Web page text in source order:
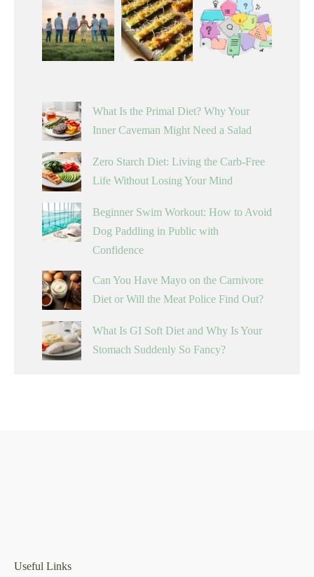
What Is the Primal Diet? Why Your
Inner Caveman Might Need a Salad
Zero Starch Diet: Living the Carb-Free
Life Without Losing Your Mind
Beginner Swim Workout: How to Avoid
Dog Paddling in Public with
Confidence
Can You Have Mayo on the Carnivore
Diet or Will the Meat Police Find Out?
What Is GI Soft Diet and Why Is Your
Stomach Suddenly So Fancy?
Useful Links